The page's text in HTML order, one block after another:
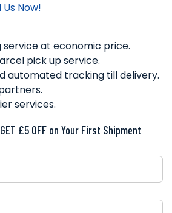
Now!
service at economic price.
pick up service.
automated tracking till delivery.
services.
£5 OFF on Your First Shipment